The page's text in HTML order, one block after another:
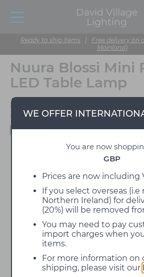
David Village
Lighting
Ready to ship items | Free delivery on
Mainland)
WE OFFER
You are now
GBP
Prices are now including
If you select overseas (i.e
Northern Ireland) for
(20%) will be removed
You may need to pay
import charges when
items.
For more information on
shipping, please visit our
Nuura Blossi Mini
LED Table Lamp
Designed by Sofie
Refer
Available to view in our showroom